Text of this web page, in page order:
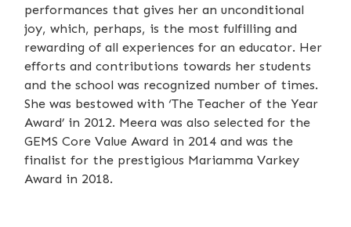
performances that gives her an unconditional
joy, which, perhaps, is the most fulfilling and
rewarding of all experiences for an educator. Her
efforts and contributions towards her students
and the school was recognized number of times.
She was bestowed with ‘The Teacher of the Year
Award’ in 2012. Meera was also selected for the
GEMS Core Value Award in 2014 and was the
finalist for the prestigious Mariamma Varkey
Award in 2018.